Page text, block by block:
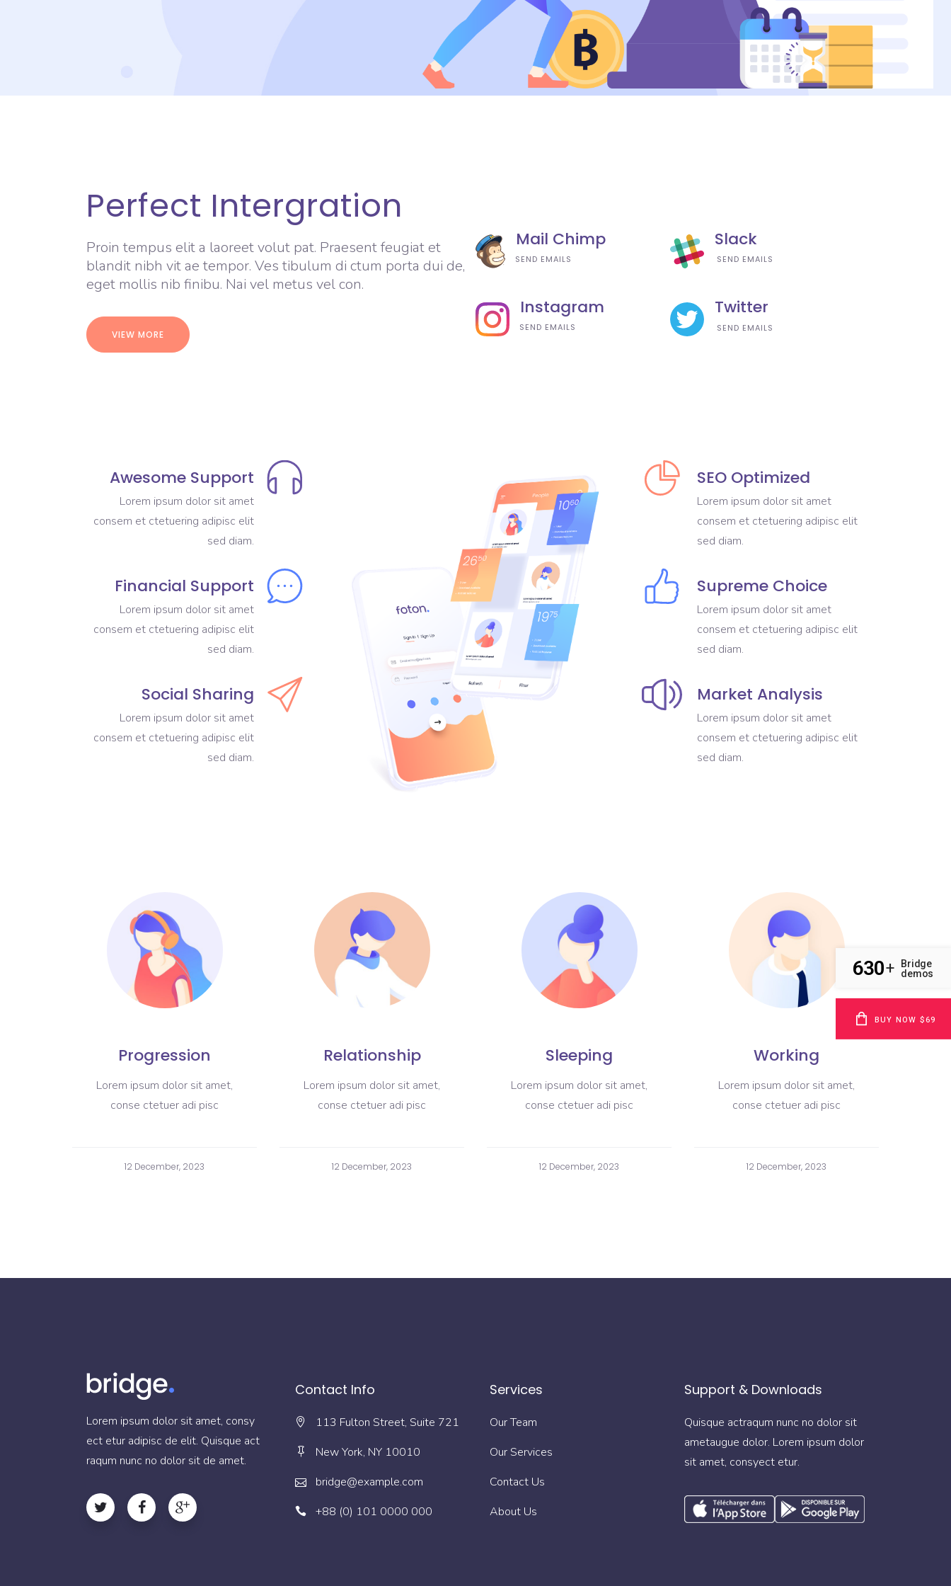
Perfect Intergration
Proin tempus elit a laoreet volut pat. Praesent feugiat et
blandit nibh vit ae tempor. Ves tibulum di ctum porta dui de,
eget mollis nib finibu. Nai vel metus vel con.
VIEW MORE
Mail Chimp
SEND EMAILS
Instagram
SEND EMAILS
Slack
SEND EMAILS
Twitter
SEND EMAILS
Awesome Support
Lorem ipsum dolor sit amet
consem et ctetuering adipisc elit
sed diam.
Financial Support
Lorem ipsum dolor sit amet
consem et ctetuering adipisc elit
sed diam.
Social Sharing
Lorem ipsum dolor sit amet
consem et ctetuering adipisc elit
sed diam.
SEO Optimized
Lorem ipsum dolor sit amet
consem et ctetuering adipisc elit
sed diam.
Supreme Choice
Lorem ipsum dolor sit amet
consem et ctetuering adipisc elit
sed diam.
Market Analysis
Lorem ipsum dolor sit amet
consem et ctetuering adipisc elit
sed diam.
Progression
Lorem ipsum dolor sit amet,
conse ctetuer adi pisc
12 December, 2023
Relationship
Lorem ipsum dolor sit amet,
conse ctetuer adi pisc
12 December, 2023
Sleeping
Lorem ipsum dolor sit amet,
conse ctetuer adi pisc
12 December, 2023
Working
Lorem ipsum dolor sit amet,
conse ctetuer adi pisc
12 December, 2023
Lorem ipsum dolor sit amet, consy
ect etur adipisc de elit. Quisque act
raqum nunc no dolor sit de amet.
Contact Info
113 Fulton Street, Suite 721
New York, NY 10010
bridge@example.com
+88 (0) 101 0000 000
Services
Our Team
Our Services
Contact Us
About Us
Support & Downloads
Quisque actraqum nunc no dolor sit
ametaugue dolor. Lorem ipsum dolor
sit amet, consyect etur.
630+
Bridge
demos
BUY NOW $69